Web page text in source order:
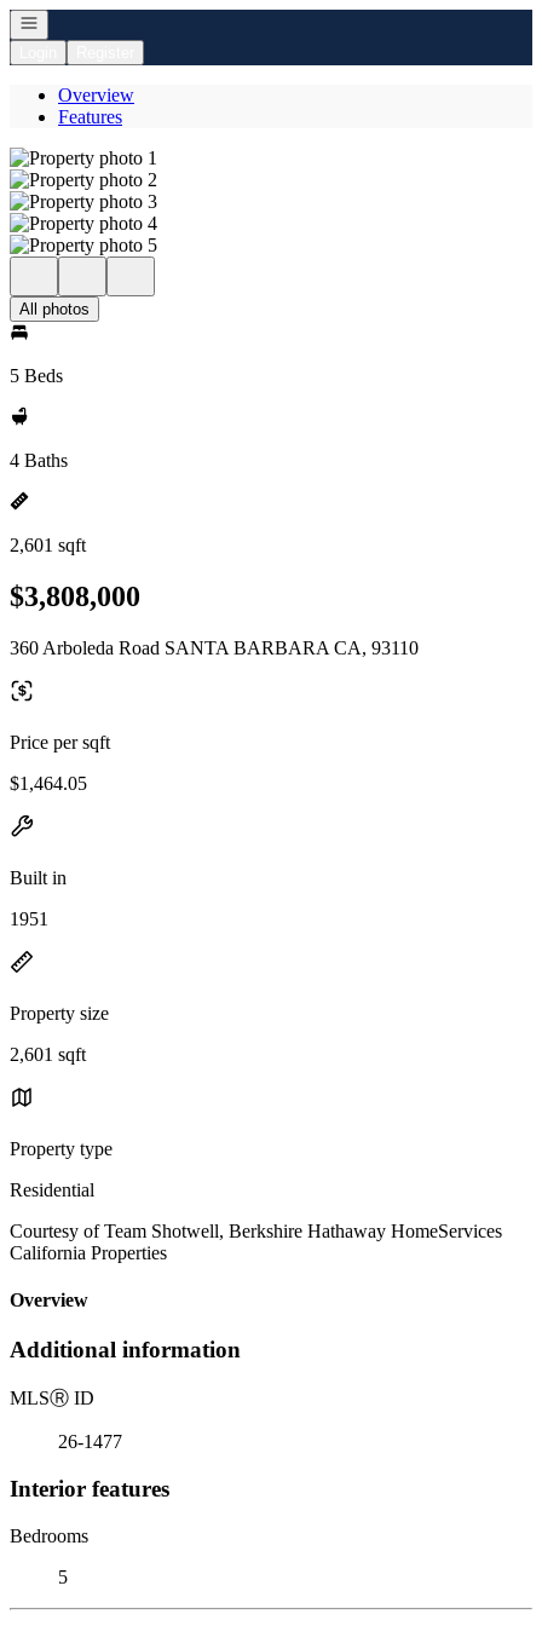
Open navigation
Overview
Features
All photos
5 Beds
4 Baths
2,601 sqft
$3,808,000
360 Arboleda Road SANTA BARBARA CA, 93110
Price per sqft
$1,464.05
Built in
1951
Property size
2,601 sqft
Property type
Residential
Courtesy of Team Shotwell, Berkshire Hathaway HomeServices
California Properties
Overview
Additional information
MLSⓇ ID
26-1477
Interior features
Bedrooms
5